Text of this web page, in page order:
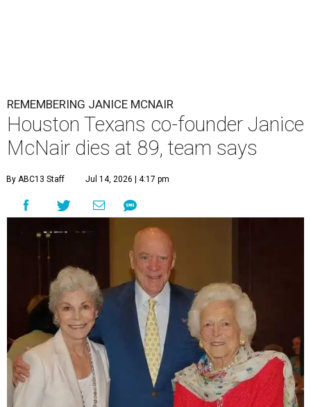
REMEMBERING JANICE MCNAIR
Houston Texans co-founder Janice
McNair dies at 89, team says
By ABC13 Staff Jul 14, 2026 | 4:17 pm